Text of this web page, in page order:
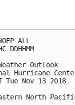
ALL
DDHHMM
Outlook
Hurricane
Tue Nov 13 2018
North